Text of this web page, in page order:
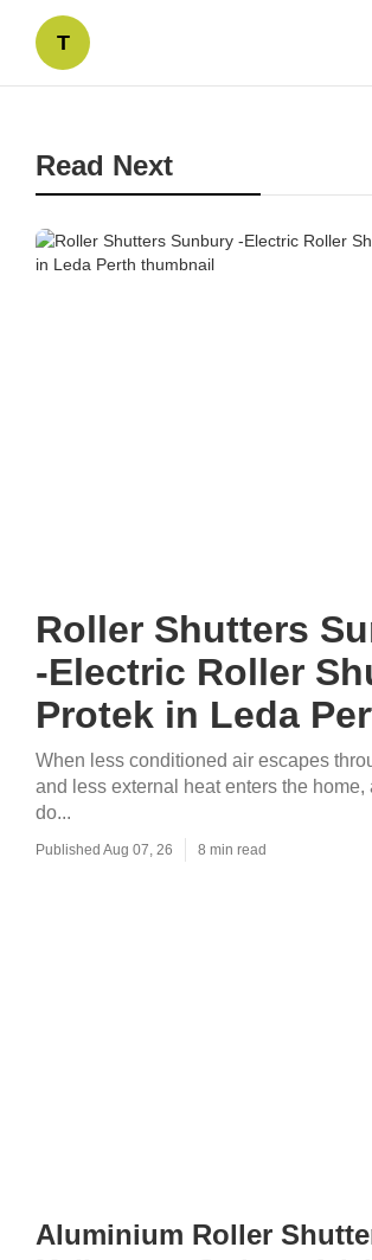
T
Read Next
Roller Shutters
-Electric Roller
Protek in Leda
When less conditioned air escapes
and less external heat enters the home,
do...
Published Aug 07, 26 8 min read
Aluminium Roller